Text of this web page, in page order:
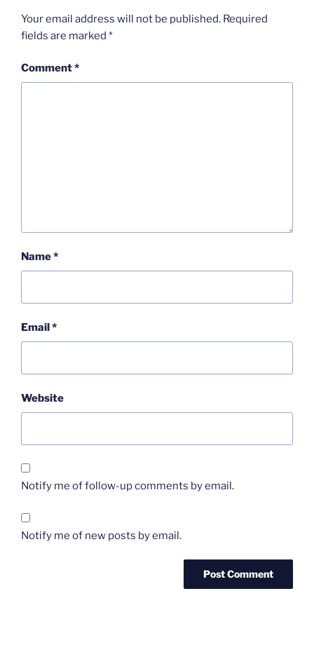
Your email address will not be published. Required
fields are marked *
Comment*
Name*
Email*
Website
Notify me of follow-up comments by email.
Notify me of new posts by email.